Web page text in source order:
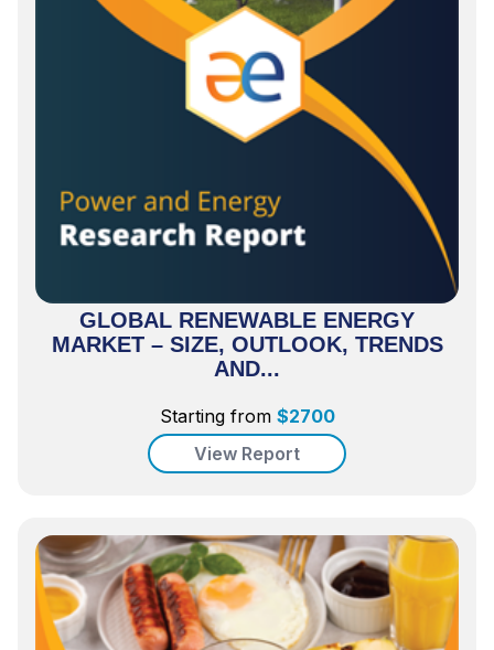
GLOBAL RENEWABLE ENERGY
MARKET – SIZE, OUTLOOK, TRENDS
AND...
Starting from $2700
View Report